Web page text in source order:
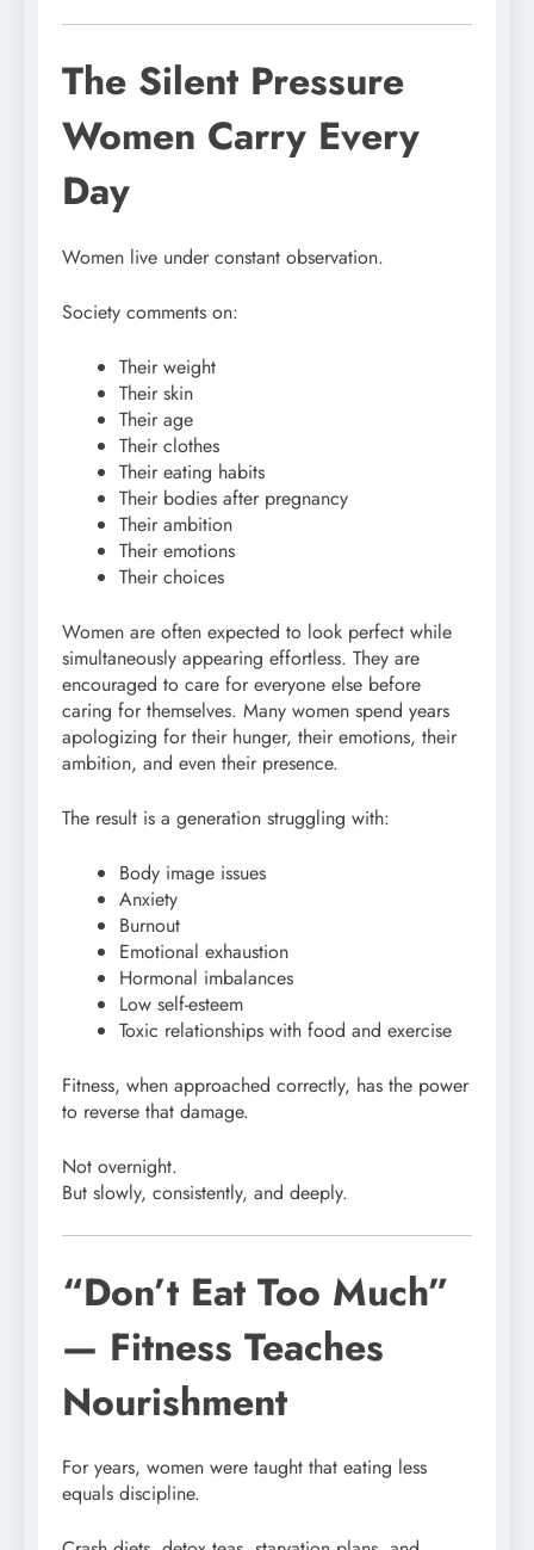
The Silent Pressure
Women Carry Every
Day
Women live under constant observation.
Society comments on:
Their weight
Their skin
Their age
Their clothes
Their eating habits
Their bodies after pregnancy
Their ambition
Their emotions
Their choices
Women are often expected to look perfect while
simultaneously appearing effortless. They are
encouraged to care for everyone else before
caring for themselves. Many women spend years
apologizing for their hunger, their emotions, their
ambition, and even their presence.
The result is a generation struggling with:
Body image issues
Anxiety
Burnout
Emotional exhaustion
Hormonal imbalances
Low self-esteem
Toxic relationships with food and exercise
Fitness, when approached correctly, has the power
to reverse that damage.
Not overnight.
But slowly, consistently, and deeply.
“Don’t Eat Too Much”
— Fitness Teaches
Nourishment
For years, women were taught that eating less
equals discipline.